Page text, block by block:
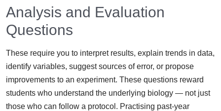
Analysis and Evaluation
Questions
These require you to interpret results, explain trends in data,
identify variables, suggest sources of error, or propose
improvements to an experiment. These questions reward
students who understand the underlying biology — not just
those who can follow a protocol. Practising past-year